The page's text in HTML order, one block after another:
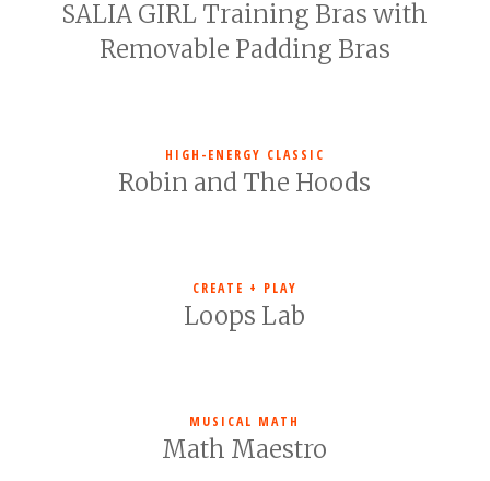
SALIA GIRL Training Bras with
Removable Padding Bras
HIGH-ENERGY CLASSIC
Robin and The Hoods
CREATE + PLAY
Loops Lab
MUSICAL MATH
Math Maestro